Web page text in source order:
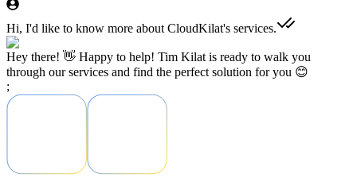
Hi, I'd like to know more about CloudKilat's services.
Hey there! 👋 Happy to help! Tim Kilat is ready to walk you
through our services and find the perfect solution for you 😊
;